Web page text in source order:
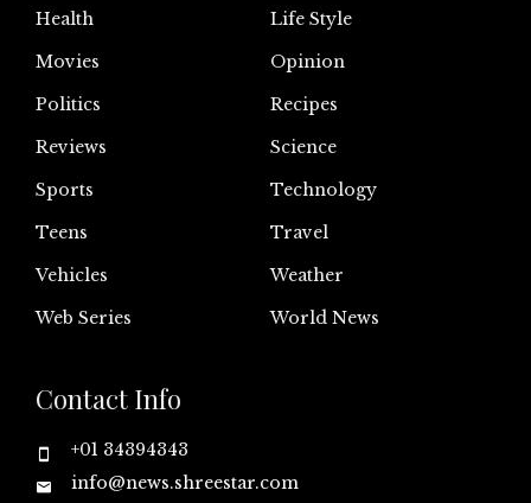
Health
Life Style
Movies
Opinion
Politics
Recipes
Reviews
Science
Sports
Technology
Teens
Travel
Vehicles
Weather
Web Series
World News
Contact Info
+01 34394343
info@news.shreestar.com